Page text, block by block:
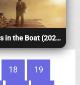
The Boys in the Boat (2024)
18 19